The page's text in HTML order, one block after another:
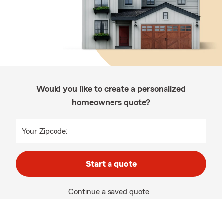
Would you like to create a personalized
homeowners quote?
Your Zipcode:
Start a quote
Continue a saved quote